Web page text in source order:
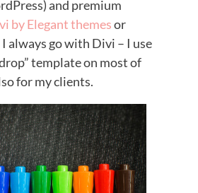
and premium
by Elegant themesor
always go with Divi – I use
template on most of
for my clients.